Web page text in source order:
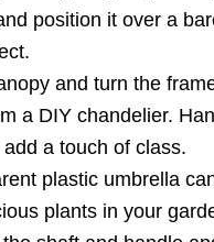
position it over a
and turn the
a DIY chandelier.
a touch of class.
plastic umbrella
plants in your